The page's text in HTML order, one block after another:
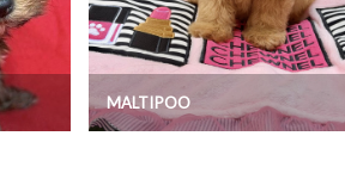
MALTIPOO